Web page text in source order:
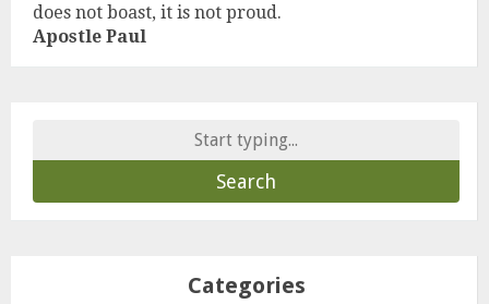
does not boast, it is not proud.
Apostle Paul
Categories